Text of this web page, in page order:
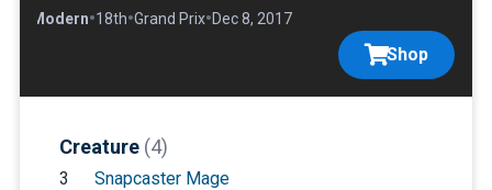
Modern•18th•Grand Prix•Dec 8, 2017
Shop
Creature (4)
3
Snapcaster Mage